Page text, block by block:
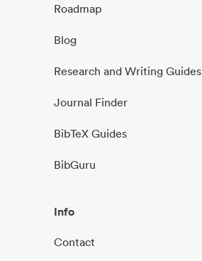
Roadmap
Blog
Research and Writing Guides
Journal Finder
BibTeX Guides
BibGuru
Info
Contact